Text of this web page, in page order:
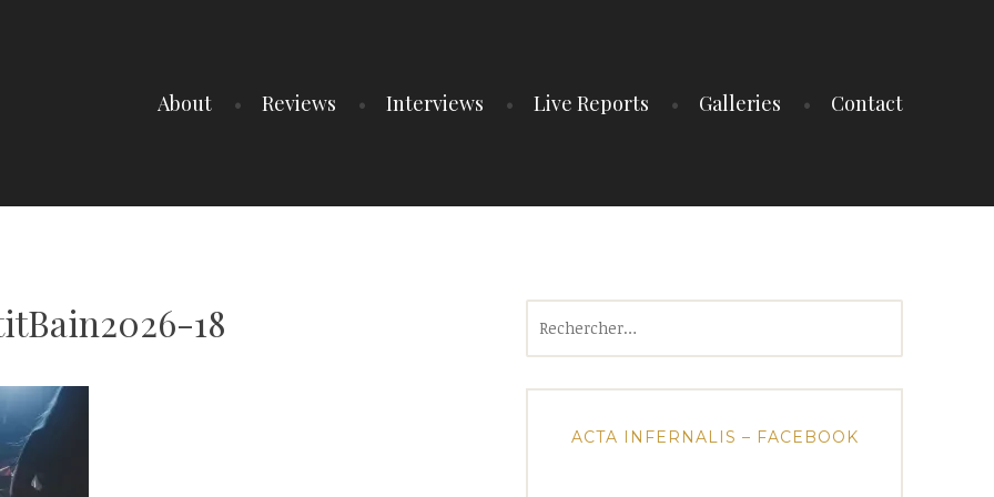
About Reviews Interviews Live Reports Galleries Contact
18
ACTA INFERNALIS – FACEBOOK